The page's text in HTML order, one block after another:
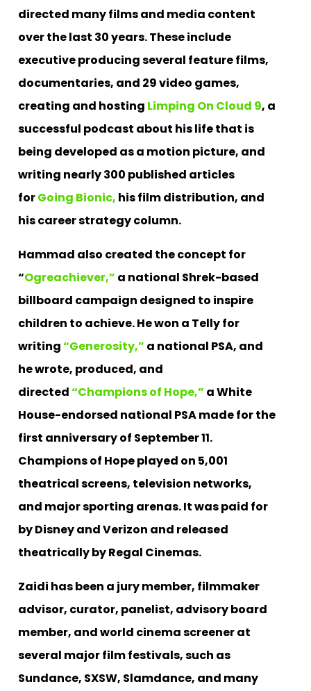
directed many films and media content
over the last 30 years. These include
executive producing several feature films,
documentaries, and 29 video games,
creating and hosting Limping On Cloud 9, a
successful podcast about his life that is
being developed as a motion picture, and
writing nearly 300 published articles
forGoing Bionic, his film distribution, and
his career strategy column.
Hammad also created the concept for
“Ogreachiever,” a national Shrek-based
billboard campaign designed to inspire
children to achieve. He won a Telly for
writing“Generosity,” a national PSA, and
he wrote, produced, and
directed“Champions of Hope,” a White
House-endorsed national PSA made for the
first anniversary of September 11.
Champions of Hope played on 5,001
theatrical screens, television networks,
and major sporting arenas. It was paid for
by Disney and Verizon and released
theatrically by Regal Cinemas.
Zaidi has been a jury member, filmmaker
advisor, curator, panelist, advisory board
member, and world cinema screener at
several major film festivals, such as
Sundance, SXSW, Slamdance, and many